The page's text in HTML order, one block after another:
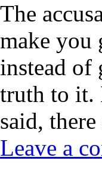
The
make you
instead of
truth to it.
said,
Leave a